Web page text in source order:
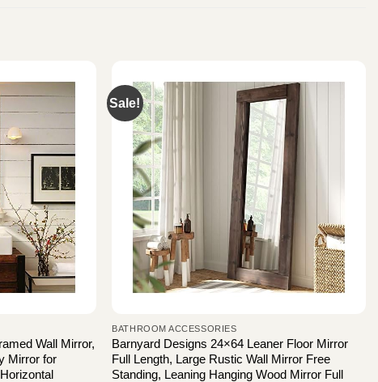
Wall Mirror,
Mirror for
Sale!
BATHROOM ACCESSORIES
Barnyard Designs 24×64 Leaner Floor Mirror
Full Length, Large Rustic Wall Mirror Free
Standing, Leaning Hanging Wood Mirror Full